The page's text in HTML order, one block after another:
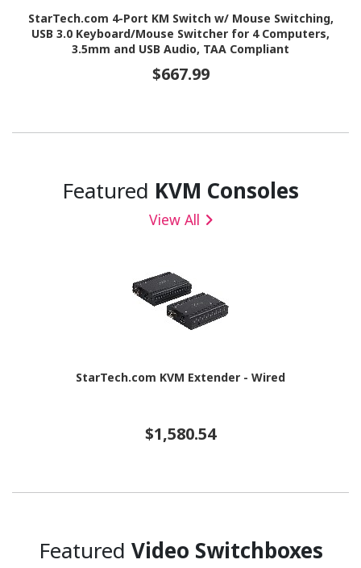
StarTech.com 4-Port KM Switch w/ Mouse Switching,
USB 3.0 Keyboard/Mouse Switcher for 4 Computers,
3.5mm and USB Audio, TAA Compliant
$667.99
Featured KVM Consoles
View All
StarTech.com KVM Extender - Wired
$1,580.54
Featured Video Switchboxes